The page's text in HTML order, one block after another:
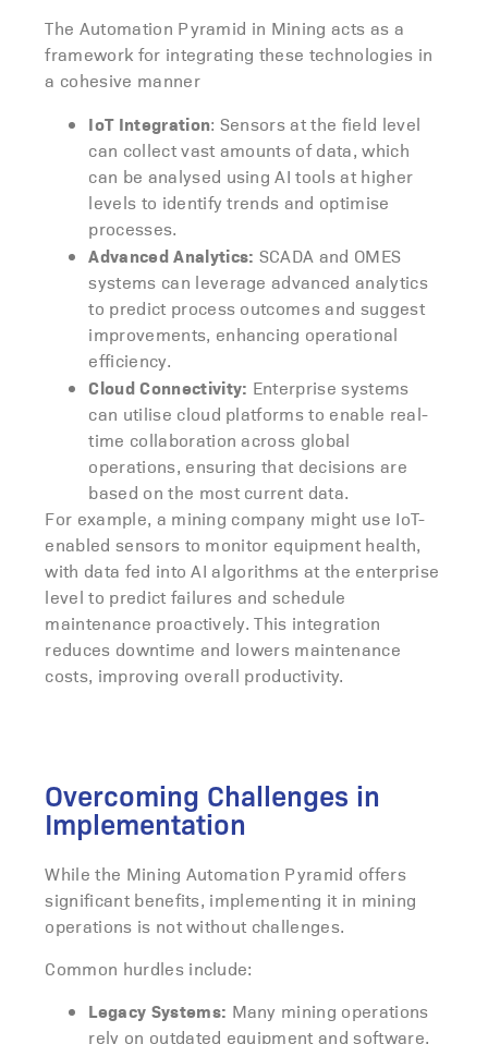
The Automation Pyramid in Mining acts as a
framework for integrating these technologies in
a cohesive manner
IoT Integration: Sensors at the field level
can collect vast amounts of data, which
can be analysed using AI tools at higher
levels to identify trends and optimise
processes.
Advanced Analytics: SCADA and OMES
systems can leverage advanced analytics
to predict process outcomes and suggest
improvements, enhancing operational
efficiency.
Cloud Connectivity: Enterprise systems
can utilise cloud platforms to enable real-
time collaboration across global
operations, ensuring that decisions are
based on the most current data.
For example, a mining company might use IoT-
enabled sensors to monitor equipment health,
with data fed into AI algorithms at the enterprise
level to predict failures and schedule
maintenance proactively. This integration
reduces downtime and lowers maintenance
costs, improving overall productivity.
Overcoming Challenges in
Implementation
While the Mining Automation Pyramid offers
significant benefits, implementing it in mining
operations is not without challenges.
Common hurdles include:
Legacy Systems: Many mining operations
rely on outdated equipment and software,